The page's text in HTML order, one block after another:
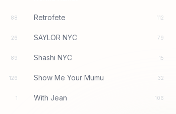
88 Retrofete 112
26 SAYLOR NYC 79
89 Shashi NYC 15
126 Show Me Your Mumu 32
1 With Jean 106